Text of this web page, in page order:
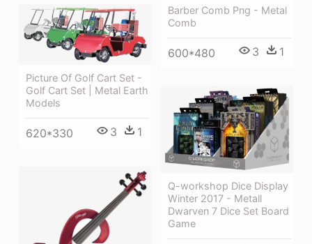
Barber Comb Png - Metal
Comb
600*480 3 1
Picture Of Golf Cart Set -
Golf Cart Set | Metal Earth
Models
620*330 3 1
Q-workshop Dice Display
Winter 2017 - Metall
Dwarven 7 Dice Set Board
Game